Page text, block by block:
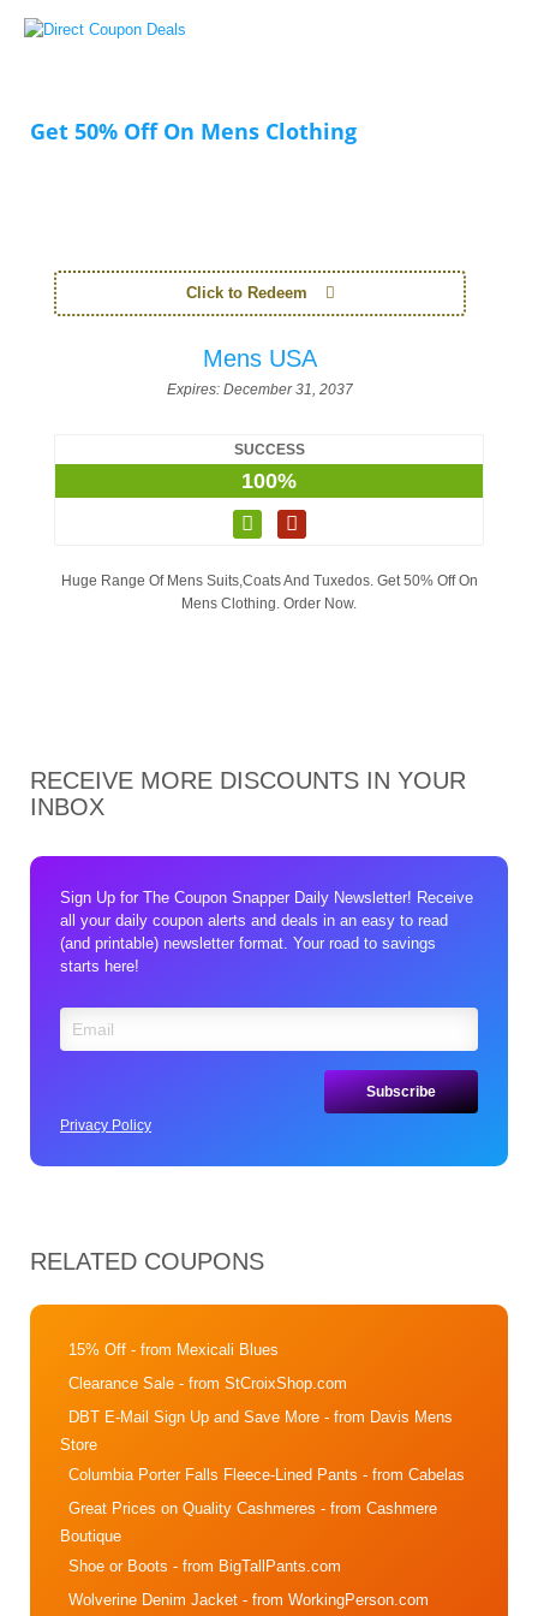
Get 50% Off On Mens Clothing
Click to Redeem
Mens USA
Expires: December 31, 2037
SUCCESS
100%
Huge Range Of Mens Suits,Coats And Tuxedos. Get 50% Off On
Mens Clothing. Order Now.
RECEIVE MORE DISCOUNTS IN YOUR
INBOX
Sign Up for The Coupon Snapper Daily Newsletter! Receive
all your daily coupon alerts and deals in an easy to read
(and printable) newsletter format. Your road to savings
starts here!
Privacy Policy
RELATED COUPONS
15% Off - from Mexicali Blues
Clearance Sale - from StCroixShop.com
DBT E-Mail Sign Up and Save More - from Davis Mens
Store
Columbia Porter Falls Fleece-Lined Pants - from Cabelas
Great Prices on Quality Cashmeres - from Cashmere
Boutique
Shoe or Boots - from BigTallPants.com
Wolverine Denim Jacket - from WorkingPerson.com